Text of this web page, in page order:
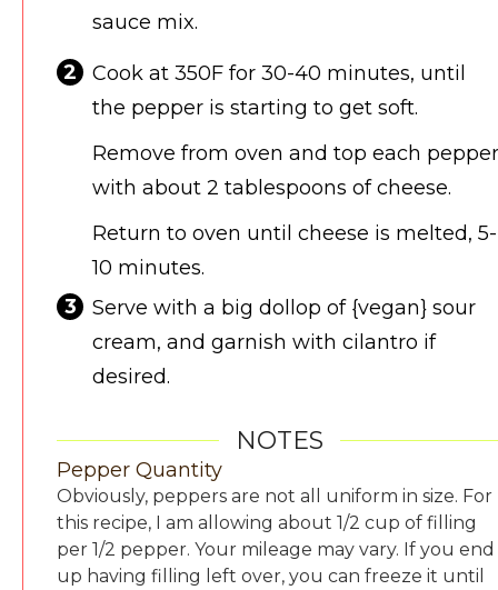
Cook at 350F for 30-40 minutes, until
the pepper is starting to get soft.
Remove from oven and top each pepper
with about 2 tablespoons of cheese.
Return to oven until cheese is melted, 5-
10 minutes.
Serve with a big dollop of {vegan} sour
cream, and garnish with cilantro if
desired.
NOTES
Pepper Quantity
Obviously, peppers are not all uniform in size. For
this recipe, I am allowing about 1/2 cup of filling
per 1/2 pepper. Your mileage may vary. If you end
up having filling left over, you can freeze it until